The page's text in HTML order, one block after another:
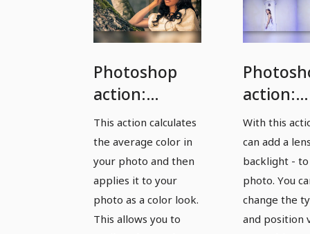
Photoshop
action:
Average color
- enhance
existing color
mood
This action calculates
the average color in
your photo and then
applies it to your
photo as a color look.
This allows you to
action:
add
With this
can add a
backlight -
photo. You
change the
and position